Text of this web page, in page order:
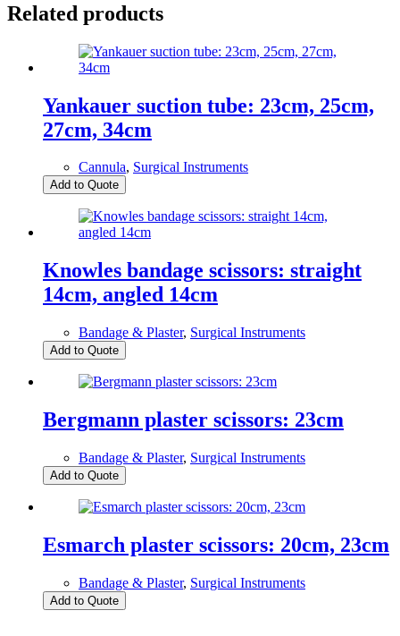
Related products
Yankauer suction tube: 23cm, 25cm,
27cm, 34cm
Cannula, Surgical Instruments
Add to Quote
Knowles bandage scissors: straight
14cm, angled 14cm
Bandage & Plaster, Surgical Instruments
Add to Quote
Bergmann plaster scissors: 23cm
Bandage & Plaster, Surgical Instruments
Add to Quote
Esmarch plaster scissors: 20cm, 23cm
Bandage & Plaster, Surgical Instruments
Add to Quote